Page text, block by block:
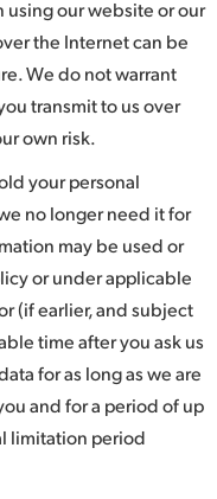
using our website or our
the Internet can be
We do not warrant
transmit to us over
own risk.
your personal
no longer need it for
may be used or
or under applicable
(if earlier, and subject
time after you ask us
for as long as we are
and for a period of up
limitation period